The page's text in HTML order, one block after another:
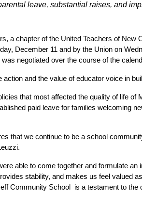
leave, substantial raises, and
a chapter of the United Teachers of
December 11 and by the Union on
negotiated over the course of the
and the value of educator voice in
that most affected the quality of life
paid leave for families welcoming
that we continue to be a school
able to come together and formulate
stability, and makes us feel valued
Community School  is a testament to